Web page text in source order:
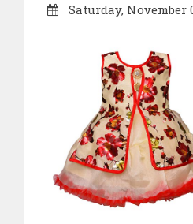
Saturday, November